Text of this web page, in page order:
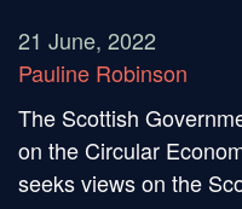
21 June, 2022
Pauline Robinson
The Scottish
on the Circular
seeks views on the